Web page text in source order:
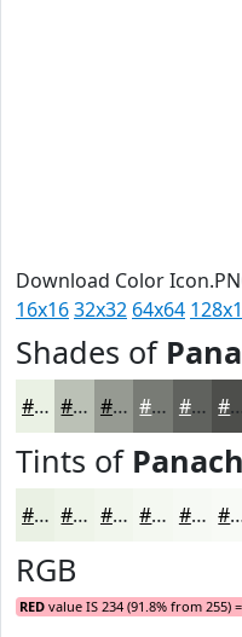
Download Color
16x1632x32 64x64
Shades of
#EAF1E4 #BBC1B6 #969A92 #787B75 #60625E #4D4E4B
Tints of
#EAF1E4 #EEF4E9 #F1F6ED #F4F8F1 #F6F9F4
RGB
RED value IS 234 (91.8% from 255)